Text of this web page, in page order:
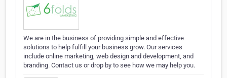
We are in the business of providing simple and effective
solutions to help fulfill your business grow. Our services
include online marketing, web design and development, and
branding. Contact us or drop by to see how we may help you.